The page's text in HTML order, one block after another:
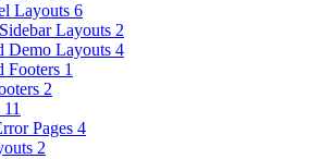
Layouts 6
Layouts 2
Demo Layouts 4
Footers 1
2
11
Pages 4
2